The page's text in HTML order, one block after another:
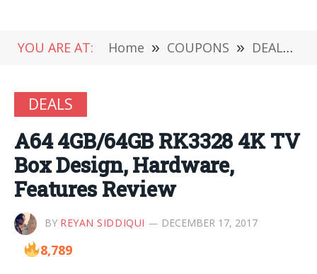
YOU ARE AT: Home » COUPONS » DEALS
DEALS
A64 4GB/64GB RK3328 4K TV
Box Design, Hardware,
Features Review
BY REYAN SIDDIQUI DECEMBER 17, 2017
8,789